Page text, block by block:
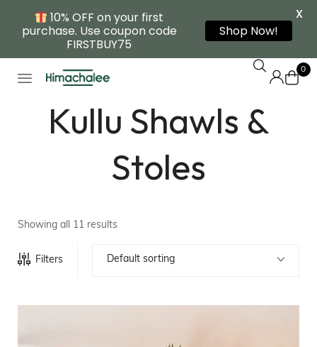
0
Kullu Shawls &
Stoles
Showing all 11 results
Filters Default sorting
10% OFF on your first
purchase. Use coupon code
FIRSTBUY75
Shop Now!
X